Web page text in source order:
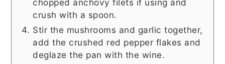
chopped anchovy filets if using and
crush with a spoon.
Stir the mushrooms and garlic together,
add the crushed red pepper flakes and
deglaze the pan with the wine.